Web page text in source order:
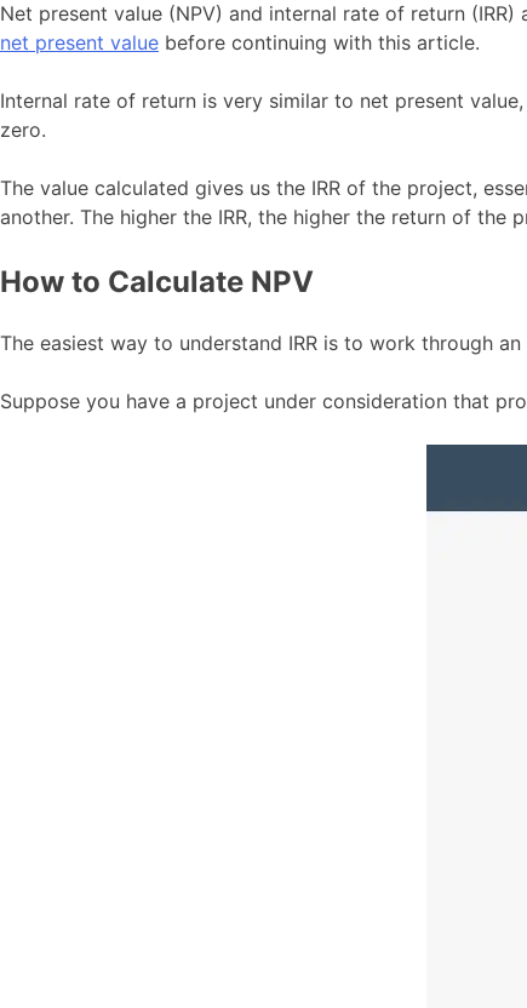
Net present value (NPV) and internal rate of return
net present value before continuing with this article.
Internal rate of return is very similar to net present
zero.
The value calculated gives us the IRR of the project,
another. The higher the IRR, the higher the return of the
How to Calculate NPV
The easiest way to understand IRR is to work through
Suppose you have a project under consideration that